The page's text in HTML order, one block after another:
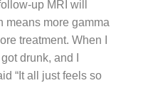
up MRI will
means more gamma
treatment. When I
drunk, and I
“It all just feels so